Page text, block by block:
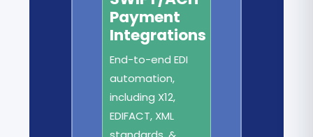
Payment
Integrations
End-to-end EDI
automation,
including X12,
EDIFACT, XML